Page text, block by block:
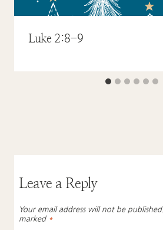
Luke 2:8-9
Leave a Reply
Your email address will not be published.
marked *